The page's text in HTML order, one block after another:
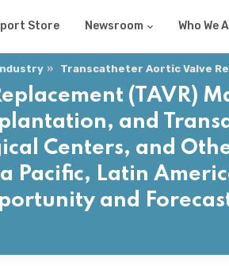
Store Newsroom Who We
Transcatheter Aortic Valve
(TAVR)
and
Centers, and
Pacific, Latin
and